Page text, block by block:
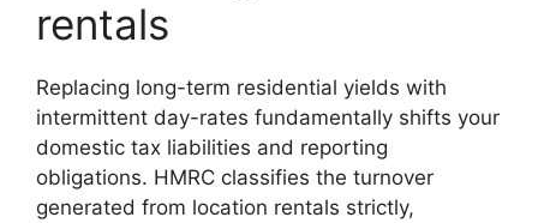
rentals
Replacing long-term residential yields with
intermittent day-rates fundamentally shifts your
domestic tax liabilities and reporting
obligations. HMRC classifies the turnover
generated from location rentals strictly,